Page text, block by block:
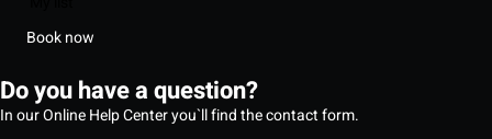
Book now
Do you have a question?
In our Online Help Center you`ll find the contact form.